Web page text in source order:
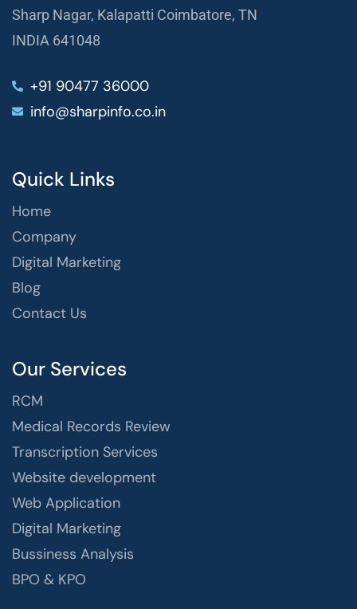
Sharp Nagar, Kalapatti Coimbatore, TN
INDIA 641048
+91 90477 36000
info@sharpinfo.co.in
Quick Links
Home
Company
Digital Marketing
Blog
Contact Us
Our Services
RCM
Medical Records Review
Transcription Services
Website development
Web Application
Digital Marketing
Bussiness Analysis
BPO & KPO